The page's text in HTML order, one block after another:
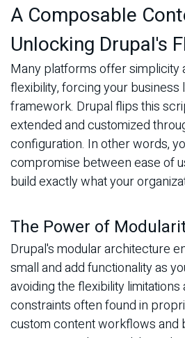
A Composable
Unlocking Drupal's
Many platforms offer simplicity
flexibility, forcing your
framework. Drupal flips this
extended and customized
configuration. In other words,
compromise between ease of
build exactly what your
The Power of
Drupal's modular architecture
small and add functionality as
avoiding the flexibility limitations
constraints often found in
custom content workflows and